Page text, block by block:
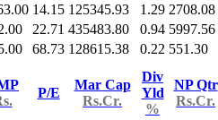
14.15 125345.93 1.29 2708.08
22.71 435483.80 0.94 5997.56
68.73 128615.38 0.22 551.30
P/E
Mar Cap
Rs.Cr.
Div
Yld
%
NP Qtr
Rs.Cr.